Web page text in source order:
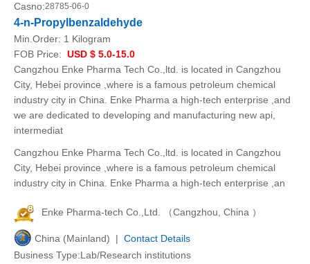
Casno:28785-06-0
4-n-Propylbenzaldehyde
Min.Order: 1 Kilogram
FOB Price: USD $ 5.0-15.0
Cangzhou Enke Pharma Tech Co.,ltd. is located in Cangzhou
City, Hebei province ,where is a famous petroleum chemical
industry city in China. Enke Pharma a high-tech enterprise ,and
we are dedicated to developing and manufacturing new api,
intermediat
Cangzhou Enke Pharma Tech Co.,ltd. is located in Cangzhou
City, Hebei province ,where is a famous petroleum chemical
industry city in China. Enke Pharma a high-tech enterprise ,an
Enke Pharma-tech Co.,Ltd. （Cangzhou, China ）
China (Mainland) | Contact Details
Business Type:Lab/Research institutions